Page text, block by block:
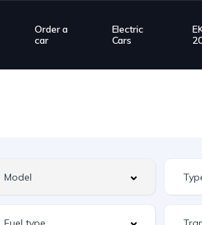
Order a
car
Electric
Cars